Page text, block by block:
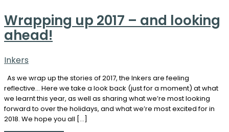
Wrapping up 2017 – and looking
ahead!
Inkers
As we wrap up the stories of 2017, the Inkers are feeling
reflective… Here we take a look back (just for a moment) at what
we learnt this year, as well as sharing what we’re most looking
forward to over the holidays, and what we’re most excited for in
2018. We hope you all […]